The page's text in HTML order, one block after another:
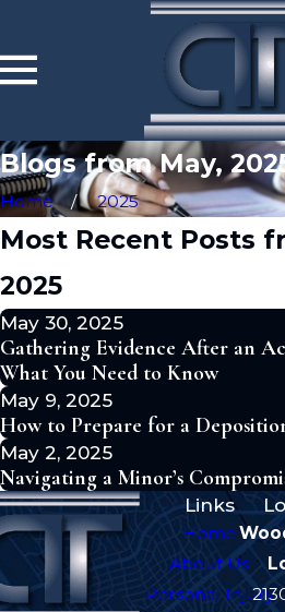
Blogs from May,
Home 2025
Most Recent Posts
2025
May 30, 2025
Gathering Evidence After an
What You Need to Know
May 9, 2025
How to Prepare for a
May 2, 2025
Navigating a Minor’s
Links
Home
About Us
Personal Injury